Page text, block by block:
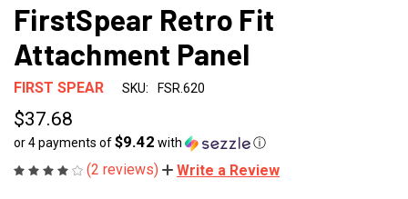
FirstSpear Retro Fit
Attachment Panel
FIRST SPEAR SKU: FSR.620
$37.68
or 4 payments of$9.42 with ⓘ
(2 reviews) Write a Review